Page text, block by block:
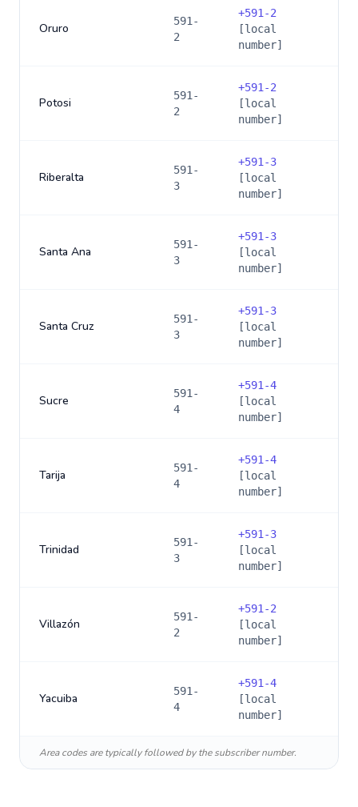
Oruro
591-
2
+591-2
[local
number]
Potosi
591-
2
+591-2
[local
number]
Riberalta
591-
3
+591-3
[local
number]
Santa Ana
591-
3
+591-3
[local
number]
Santa Cruz
591-
3
+591-3
[local
number]
Sucre
591-
4
+591-4
[local
number]
Tarija
591-
4
+591-4
[local
number]
Trinidad
591-
3
+591-3
[local
number]
Villazón
591-
2
+591-2
[local
number]
Yacuiba
591-
4
+591-4
[local
number]
Area codes are typically followed by the subscriber number.